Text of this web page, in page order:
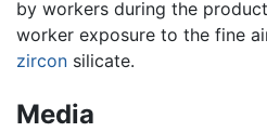
by workers during the
worker exposure to the fine
zircon silicate.
Media